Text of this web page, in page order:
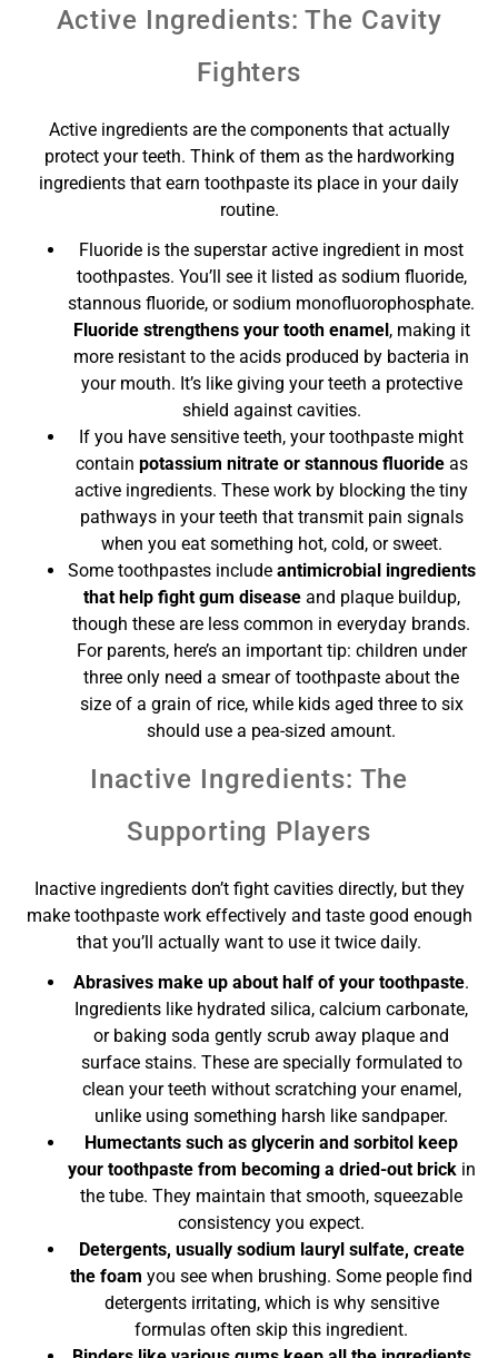
Active Ingredients: The Cavity
Fighters
Active ingredients are the components that actually
protect your teeth. Think of them as the hardworking
ingredients that earn toothpaste its place in your daily
routine.
Fluoride is the superstar active ingredient in most
toothpastes. You’ll see it listed as sodium fluoride,
stannous fluoride, or sodium monofluorophosphate.
Fluoride strengthens your tooth enamel, making it
more resistant to the acids produced by bacteria in
your mouth. It’s like giving your teeth a protective
shield against cavities.
If you have sensitive teeth, your toothpaste might
contain potassium nitrate or stannous fluorideas
active ingredients. These work by blocking the tiny
pathways in your teeth that transmit pain signals
when you eat something hot, cold, or sweet.
Some toothpastes include antimicrobial ingredients
that help fight gum diseaseand plaque buildup,
though these are less common in everyday brands.
For parents, here’s an important tip: children under
three only need a smear of toothpaste about the
size of a grain of rice, while kids aged three to six
should use a pea-sized amount.
Inactive Ingredients: The
Supporting Players
Inactive ingredients don’t fight cavities directly, but they
make toothpaste work effectively and taste good enough
that you’ll actually want to use it twice daily.
Abrasives make up about half of your toothpaste.
Ingredients like hydrated silica, calcium carbonate,
or baking soda gently scrub away plaque and
surface stains. These are specially formulated to
clean your teeth without scratching your enamel,
unlike using something harsh like sandpaper.
Humectants such as glycerin and sorbitol keep
your toothpaste from becoming a dried-out brickin
the tube. They maintain that smooth, squeezable
consistency you expect.
Detergents, usually sodium lauryl sulfate, create
the foam you see when brushing. Some people find
detergents irritating, which is why sensitive
formulas often skip this ingredient.